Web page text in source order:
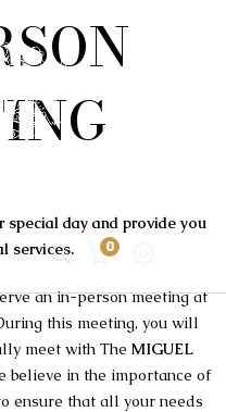
0
special day and provide you
services.
an in-person meeting at
this meeting, you will
meet with The MIGUEL
believe in the importance of
ensure that all your needs